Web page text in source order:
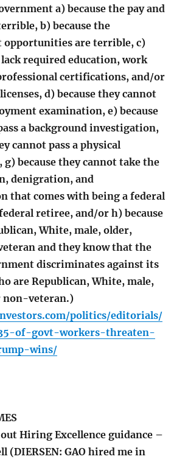
a) because the pay and
b) because the
opportunities are terrible, c)
lack required education, work
certifications, and/or
d) because they cannot
examination, e) because
a background investigation,
cannot pass a physical
because they cannot take the
denigration, and
that comes with being a federal
retiree, and/or h) because
White, male, older,
and they know that the
discriminates against its
are Republican, White, male,
non-veteran.)
politics/editorials/
of-govt-workers-threaten-
wins/
Hiring Excellence guidance –
(DIERSEN: GAO hired me in